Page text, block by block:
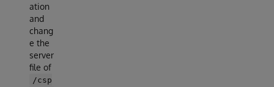
ation
and
chang
e the
server
file of
/csp